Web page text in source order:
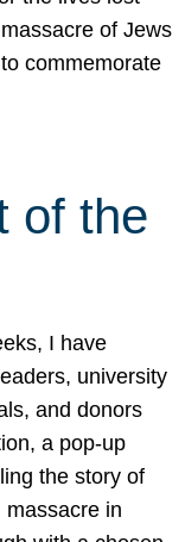
of Jews
commemorate
of the
I have
university
and donors
a pop-up
the story of
massacre in